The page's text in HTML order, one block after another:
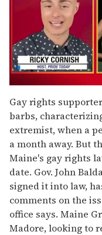
of
1
minute,
15
seconds
Gay rights
barbs,
extremist, when a
a month away. But
Maine's gay rights
date. Gov. John
signed it into law,
comments on the
office says. Maine
Madore, looking to